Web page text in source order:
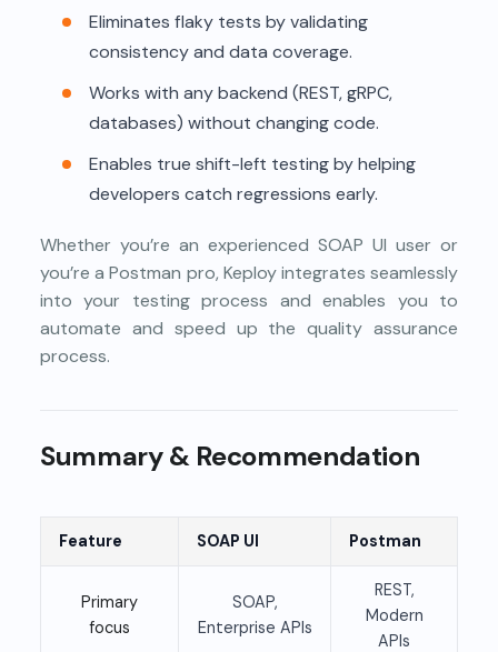
Eliminates flaky tests by validating
consistency and data coverage.
Works with any backend (REST, gRPC,
databases) without changing code.
Enables true shift-left testing by helping
developers catch regressions early.
Whether you’re an experienced SOAP UI user or
you’re a Postman pro, Keploy integrates seamlessly
into your testing process and enables you to
automate and speed up the quality assurance
process.
Summary & Recommendation
Feature SOAP UI Postman
Primary
focus
SOAP,
Enterprise APIs
REST,
Modern
APIs